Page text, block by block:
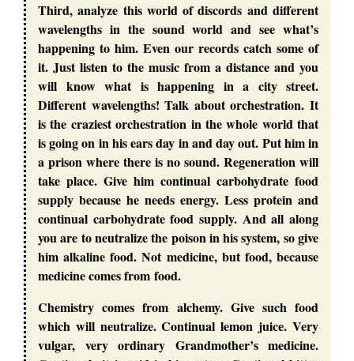
Third, analyze this world of discords and different
wavelengths in the sound world and see what’s
happening to him. Even our records catch some of
it. Just listen to the music from a distance and you
will know what is happening in a city street.
Different wavelengths! Talk about orchestration. It
is the craziest orchestration in the whole world that
is going on in his ears day in and day out. Put him in
a prison where there is no sound. Regeneration will
take place. Give him continual carbohydrate food
supply because he needs energy. Less protein and
continual carbohydrate food supply. And all along
you are to neutralize the poison in his system, so give
him alkaline food. Not medicine, but food, because
medicine comes from food.
Chemistry comes from alchemy. Give such food
which will neutralize. Continual lemon juice. Very
vulgar, very ordinary Grandmother’s medicine.